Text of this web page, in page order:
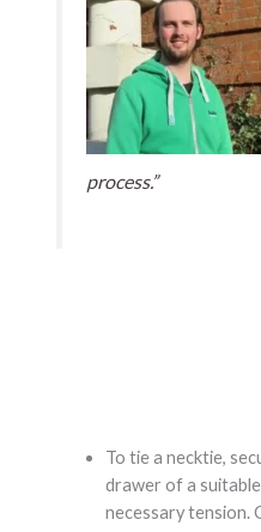
process.”
To tie a necktie,
drawer of a
necessary tension.